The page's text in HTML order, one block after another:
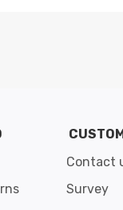
Contact
Survey